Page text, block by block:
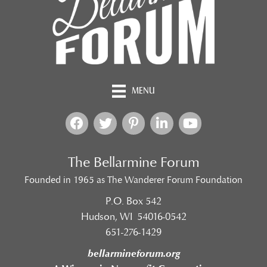
MENU
The Bellarmine Forum
Founded in 1965 as The Wanderer Forum Foundation
P.O. Box 542
Hudson, WI 54016-0542
651-276-1429
bellarmineforum.org